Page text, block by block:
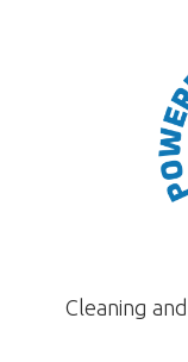
Cleaning